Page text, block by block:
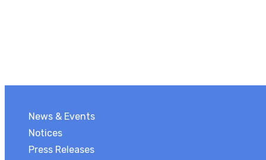
News & Events
Notices
Press Releases